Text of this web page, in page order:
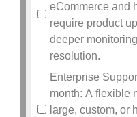
eCommerce and
require product
deeper
resolution.
Enterprise
month: A flexible
large, custom, or